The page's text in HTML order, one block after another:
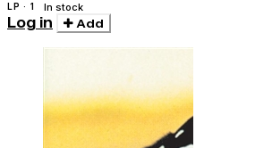
LP · 1 In stock
Log in Add